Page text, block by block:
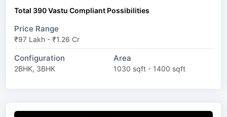
Total 390 Vastu Compliant Possibilities
Price Range
₹97 Lakh - ₹1.26 Cr
Configuration
2BHK, 3BHK
Area
1030 sqft - 1400 sqft